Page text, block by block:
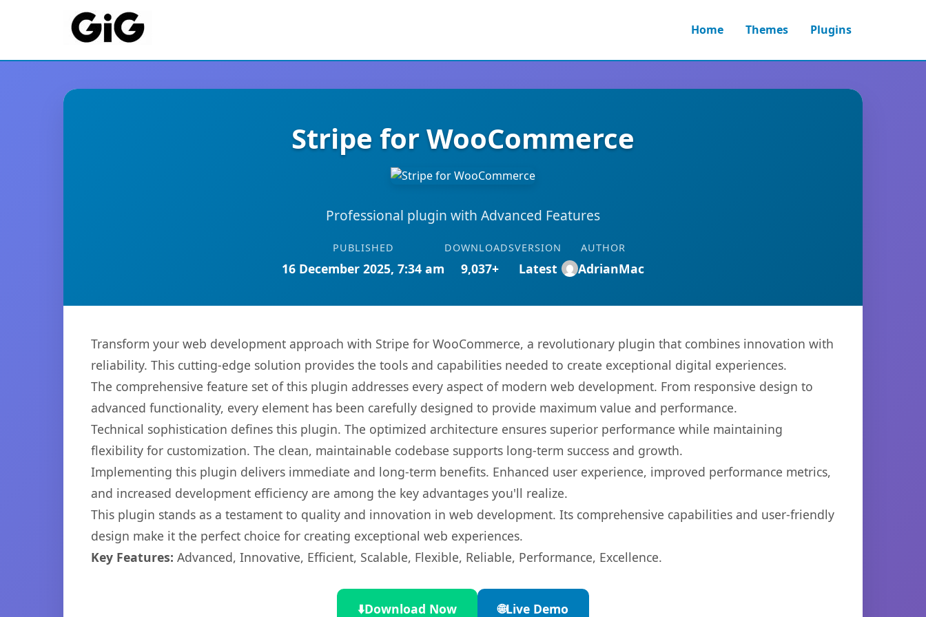
Home Themes Plugins
Stripe for WooCommerce
Professional plugin with Advanced Features
PUBLISHED
16 December 2025, 7:34 am
DOWNLOADS
9,037+
VERSION
Latest
AUTHOR
AdrianMac
Transform your web development approach with Stripe for WooCommerce, a revolutionary plugin that combines innovation with
reliability. This cutting-edge solution provides the tools and capabilities needed to create exceptional digital experiences.
The comprehensive feature set of this plugin addresses every aspect of modern web development. From responsive design to
advanced functionality, every element has been carefully designed to provide maximum value and performance.
Technical sophistication defines this plugin. The optimized architecture ensures superior performance while maintaining
flexibility for customization. The clean, maintainable codebase supports long-term success and growth.
Implementing this plugin delivers immediate and long-term benefits. Enhanced user experience, improved performance metrics,
and increased development efficiency are among the key advantages you'll realize.
This plugin stands as a testament to quality and innovation in web development. Its comprehensive capabilities and user-friendly
design make it the perfect choice for creating exceptional web experiences.
Key Features: Advanced, Innovative, Efficient, Scalable, Flexible, Reliable, Performance, Excellence.
⬇️Download Now 🌐Live Demo